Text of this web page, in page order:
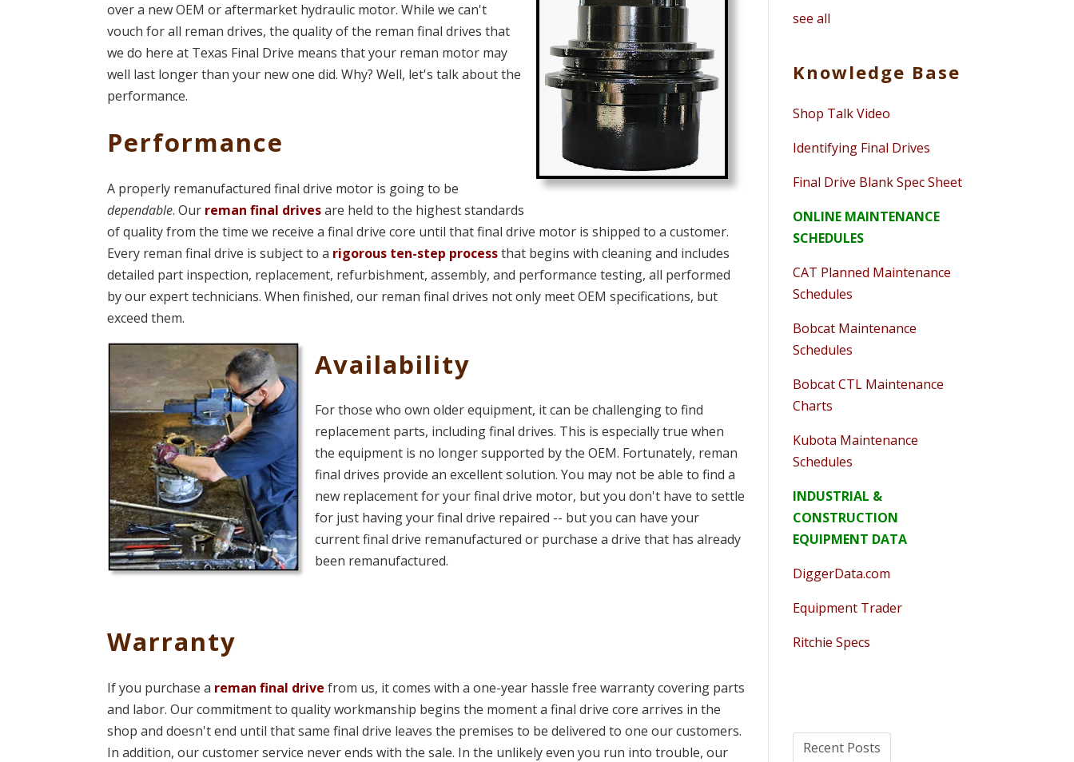
over a new OEM or aftermarket hydraulic motor. While we can't
vouch for all reman drives, the quality of the reman final drives that
we do here at Texas Final Drive means that your reman motor may
well last longer than your new one did. Why? Well, let's talk about the
performance.
Performance
A properly remanufactured final drive motor is going to be
dependable. Our reman final drivesare held to the highest standards
of quality from the time we receive a final drive core until that final drive motor is shipped to a customer.
Every reman final drive is subject to a rigorous ten-step process that begins with cleaning and includes
detailed part inspection, replacement, refurbishment, assembly, and performance testing, all performed
by our expert technicians. When finished, our reman final drives not only meet OEM specifications, but
exceed them.
Availability
For those who own older equipment, it can be challenging to find
replacement parts, including final drives. This is especially true when
the equipment is no longer supported by the OEM. Fortunately, reman
final drives provide an excellent solution. You may not be able to find a
new replacement for your final drive motor, but you don't have to settle
for just having your final drive repaired -- but you can have your
current final drive remanufactured or purchase a drive that has already
been remanufactured.
Warranty
If you purchase a reman final drive from us, it comes with a one-year hassle free warranty covering parts
and labor. Our commitment to quality workmanship begins the moment a final drive core arrives in the
shop and doesn't end until that same final drive leaves the premises to be delivered to one our customers.
In addition, our customer service never ends with the sale. In the unlikely even you run into trouble, our
see all
Knowledge Base
Shop Talk Video
Identifying Final Drives
Final Drive Blank Spec Sheet
ONLINE MAINTENANCE
SCHEDULES
CAT Planned Maintenance
Schedules
Bobcat Maintenance
Schedules
Bobcat CTL Maintenance
Charts
Kubota Maintenance
Schedules
INDUSTRIAL &
CONSTRUCTION
EQUIPMENT DATA
DiggerData.com
Equipment Trader
Ritchie Specs
Recent Posts